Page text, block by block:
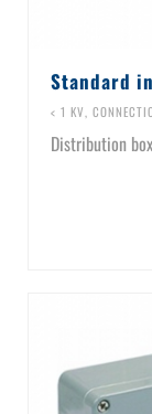
Standard
< 1 KV
Distribution